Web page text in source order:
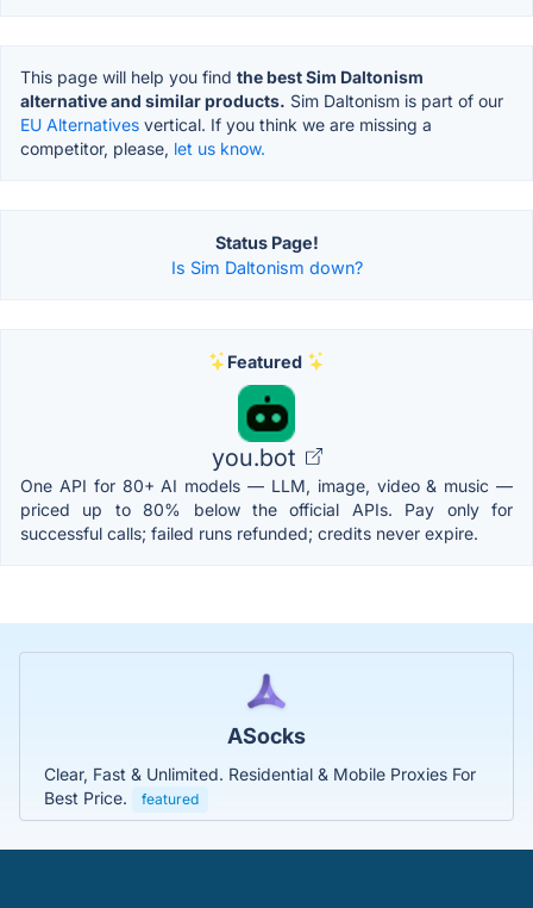
This page will help you find the best Sim Daltonism
alternative and similar products. Sim Daltonism is part of our
EU Alternatives vertical. If you think we are missing a
competitor, please, let us know.
Status Page!
Is Sim Daltonism down?
Featured
you.bot
One API for 80+ AI models — LLM, image, video & music —
priced up to 80% below the official APIs. Pay only for
successful calls; failed runs refunded; credits never expire.
ASocks
Clear, Fast & Unlimited. Residential & Mobile Proxies For
Best Price.
featured